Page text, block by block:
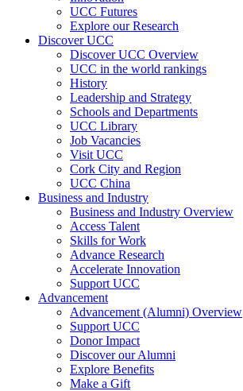
UCC Futures
Explore our Research
Discover UCC
Discover UCC Overview
UCC in the world rankings
History
Leadership and Strategy
Schools and Departments
UCC Library
Job Vacancies
Visit UCC
Cork City and Region
UCC China
Business and Industry
Business and Industry Overview
Access Talent
Skills for Work
Advance Research
Accelerate Innovation
Support UCC
Advancement
Advancement (Alumni) Overview
Support UCC
Donor Impact
Discover our Alumni
Explore Benefits
Make a Gift